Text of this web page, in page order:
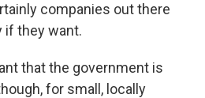
companies out there
if they want.
that the government is
for small, locally